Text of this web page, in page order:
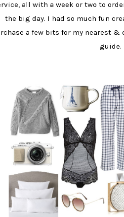
all with a week or two to
the big day. I had so much fun
a few bits for my nearest &
guide.